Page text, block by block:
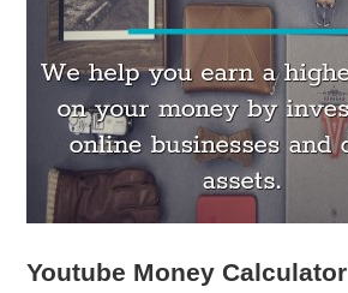
Youtube Money Calculator